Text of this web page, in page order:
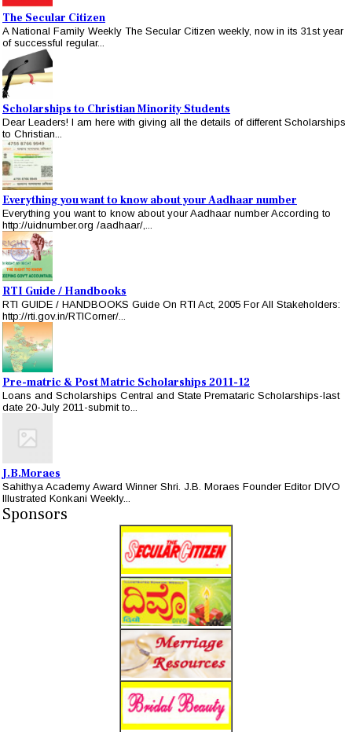
The Secular Citizen
A National Family Weekly The Secular Citizen weekly, now in its 31st year
of successful regular...
Scholarships to Christian Minority Students
Dear Leaders! I am here with giving all the details of different Scholarships
to Christian...
Everything you want to know about your Aadhaar number
Everything you want to know about your Aadhaar number According to
http://uidnumber.org /aadhaar/,...
RTI Guide / Handbooks
RTI GUIDE / HANDBOOKS Guide On RTI Act, 2005 For All Stakeholders:
http://rti.gov.in/RTICorner/...
Pre-matric & Post Matric Scholarships 2011-12
Loans and Scholarships Central and State Premataric Scholarships-last
date 20-July 2011-submit to...
J.B.Moraes
Sahithya Academy Award Winner Shri. J.B. Moraes Founder Editor DIVO
Illustrated Konkani Weekly...
Sponsors